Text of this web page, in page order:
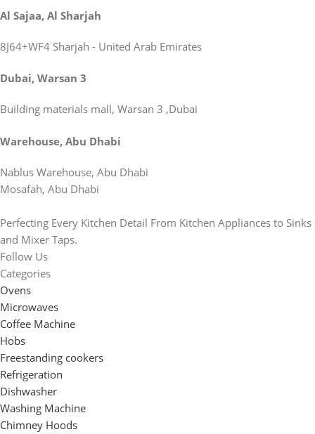
Al Sajaa, Al Sharjah
8J64+WF4 Sharjah - United Arab Emirates
Dubai, Warsan 3
Building materials mall, Warsan 3 ,Dubai
Warehouse, Abu Dhabi
Nablus Warehouse, Abu Dhabi
Mosafah, Abu Dhabi
Perfecting Every Kitchen Detail From Kitchen Appliances to Sinks
and Mixer Taps.
Follow Us
Categories
Ovens
Microwaves
Coffee Machine
Hobs
Freestanding cookers
Refrigeration
Dishwasher
Washing Machine
Chimney Hoods